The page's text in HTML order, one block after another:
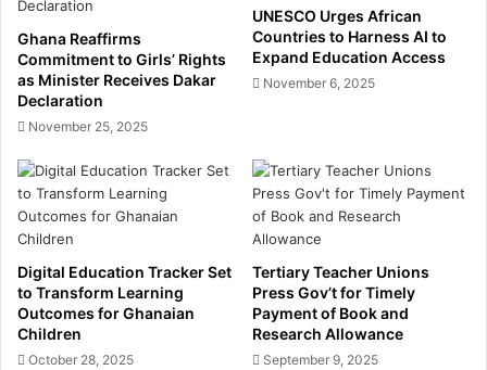
c
h
A
w
a
r
s
,
r
e
n
f
o
e
P
u
s
h
b
c
k
,
B
y
c
o
t
Ghana Reaffirms
Commitment to Girls’ Rights
as Minister Receives Dakar
Declaration
November 25, 2025
UNESCO Urges African
Countries to Harness AI to
Expand Education Access
November 6, 2025
Digital Education Tracker Set
to Transform Learning
Outcomes for Ghanaian
Children
October 28, 2025
Tertiary Teacher Unions
Press Gov’t for Timely
Payment of Book and
Research Allowance
September 9, 2025